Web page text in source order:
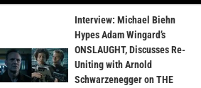
Interview: Michael Biehn
Hypes Adam Wingard’s
ONSLAUGHT, Discusses Re-
Uniting with Arnold
Schwarzenegger on THE